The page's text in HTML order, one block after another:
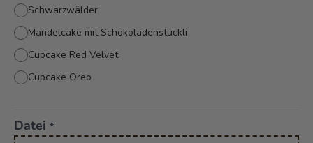
Schwarzwälder
Mandelcake mit Schokoladenstückli
Cupcake Red Velvet
Cupcake Oreo
Datei *